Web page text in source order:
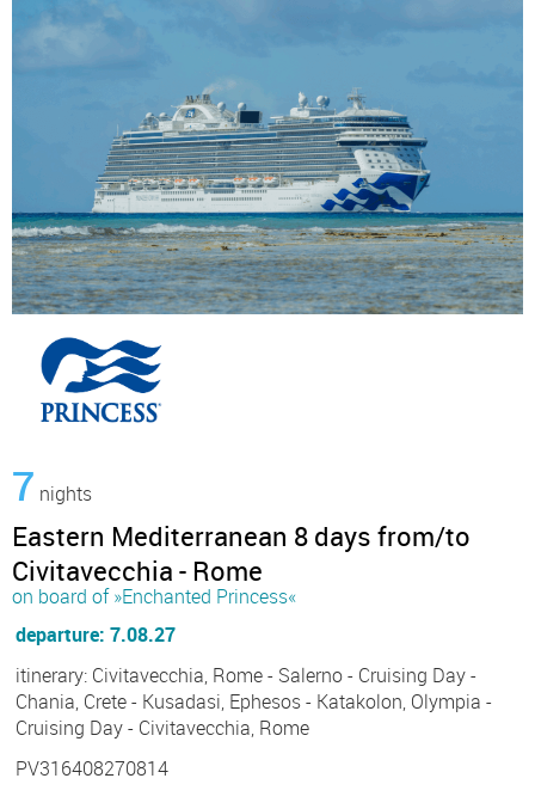
7 nights
Eastern Mediterranean 8 days from/to
Civitavecchia - Rome
on board of »Enchanted Princess«
departure: 7.08.27
itinerary: Civitavecchia, Rome - Salerno - Cruising Day -
Chania, Crete - Kusadasi, Ephesos - Katakolon, Olympia -
Cruising Day - Civitavecchia, Rome
PV316408270814